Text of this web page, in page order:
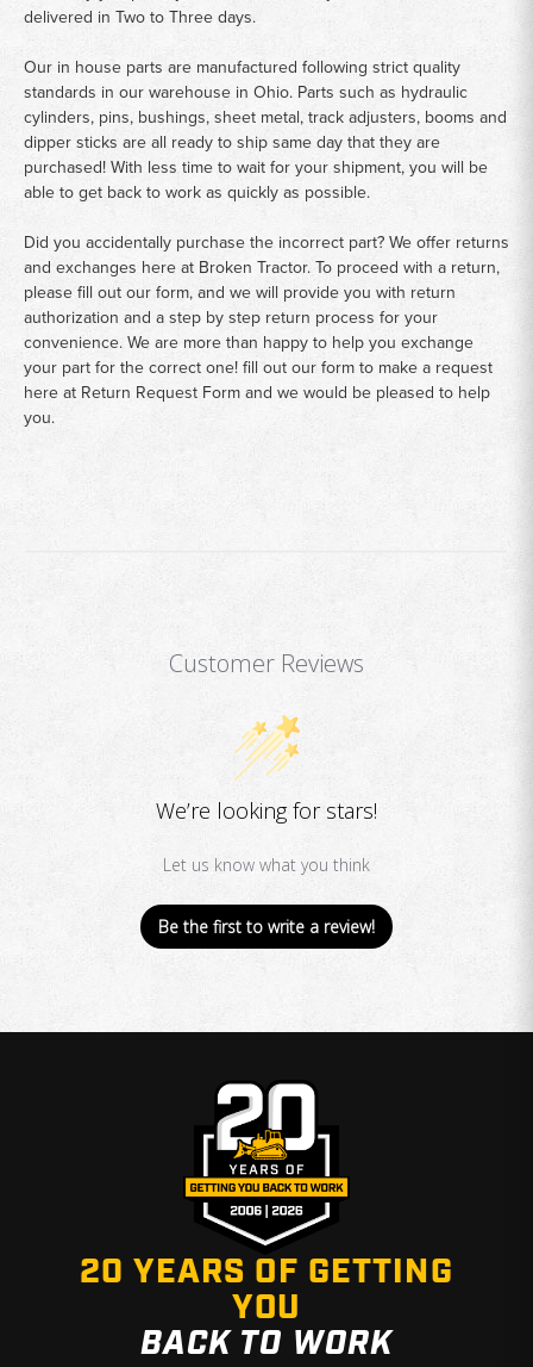
delivered in Two to Three days.
Our in house parts are manufactured following strict quality
standards in our warehouse in Ohio. Parts such as hydraulic
cylinders, pins, bushings, sheet metal, track adjusters, booms and
dipper sticks are all ready to ship same day that they are
purchased! With less time to wait for your shipment, you will be
able to get back to work as quickly as possible.
Did you accidentally purchase the incorrect part? We offer returns
and exchanges here at Broken Tractor. To proceed with a return,
please fill out our form, and we will provide you with return
authorization and a step by step return process for your
convenience. We are more than happy to help you exchange
your part for the correct one! fill out our form to make a request
here at Return Request Formand we would be pleased to help
you.
Customer Reviews
We’re looking for stars!
Let us know what you think
Be the first to write a review!
20 YEARS OF GETTING
YOU
BACK TO WORK